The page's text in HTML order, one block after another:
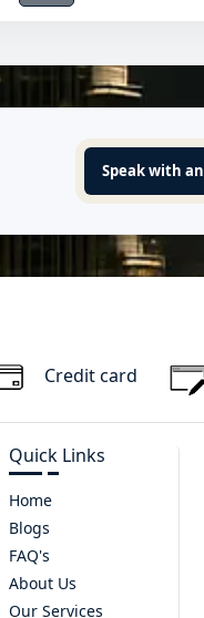
Speak with
Credit card
Quick Links
Home
Blogs
FAQ's
About Us
Our Services